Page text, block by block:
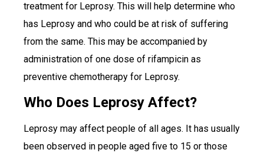
treatment for Leprosy. This will help determine who
has Leprosy and who could be at risk of suffering
from the same. This may be accompanied by
administration of one dose of rifampicin as
preventive chemotherapy for Leprosy.
Who Does Leprosy Affect?
Leprosy may affect people of all ages. It has usually
been observed in people aged five to 15 or those